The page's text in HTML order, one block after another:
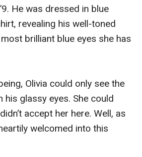
He was dressed in blue
revealing his well-toned
brilliant blue eyes she has
Olivia could only see the
his glassy eyes. She could
accept her here. Well, as
welcomed into this